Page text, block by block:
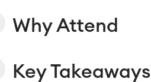
Why Attend
Key Takeaways